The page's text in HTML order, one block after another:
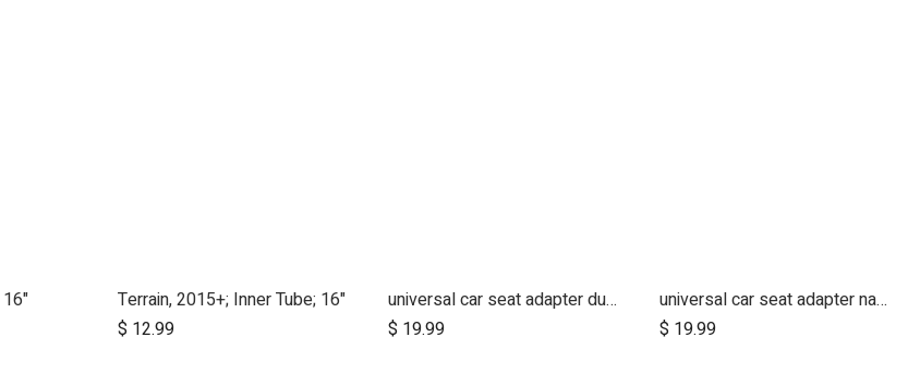
Terrain, 2015+; Inner Tube; 16"
$ 12.99
Add to Cart
universal car seat adapter duet single belt style
$ 19.99
universal car seat adapter nano duo single belt style
$ 19.99